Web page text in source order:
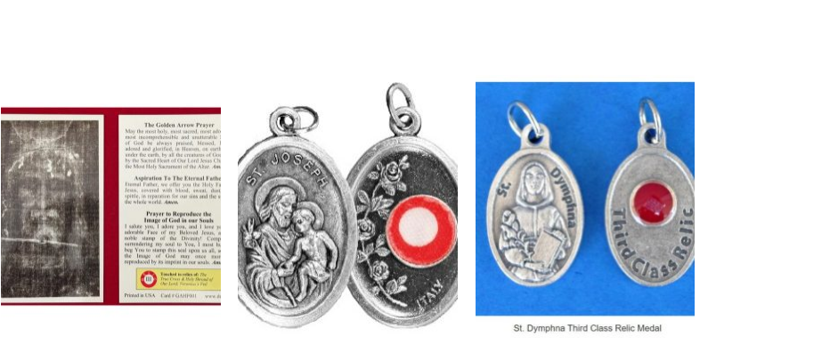
Add to
wishlist
Add to
wishlist
Add to
wishlist